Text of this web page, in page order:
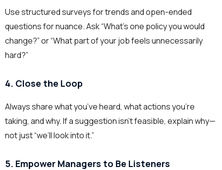
Use structured surveys for trends and open-ended
questions for nuance. Ask “What’s one policy you would
change?” or “What part of your job feels unnecessarily
hard?”
4. Close the Loop
Always share what you’ve heard, what actions you’re
taking, and why. If a suggestion isn’t feasible, explain why—
not just “we’ll look into it.”
5. Empower Managers to Be Listeners